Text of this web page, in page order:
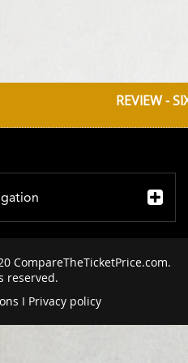
REVIEW -
CompareTheTicketPrice.com.
reserved.
I Privacy policy